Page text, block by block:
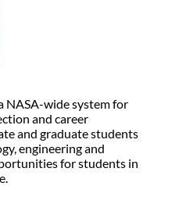
NASA-wide system for
and career
and graduate students
engineering and
for students in